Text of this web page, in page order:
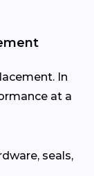
In
at a
seals,